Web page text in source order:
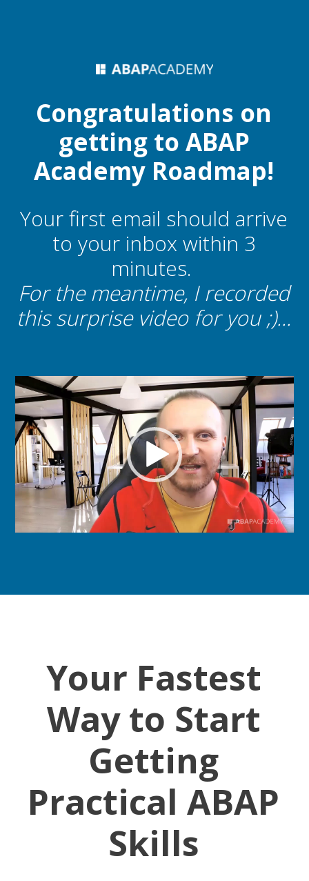
Congratulations on
getting to ABAP
Academy Roadmap!
Your first email should arrive
to your inbox within 3
minutes.
For the meantime, I recorded
this surprise video for you ;)...
Video
Player
Your Fastest
Way to Start
Getting
Practical ABAP
Skills